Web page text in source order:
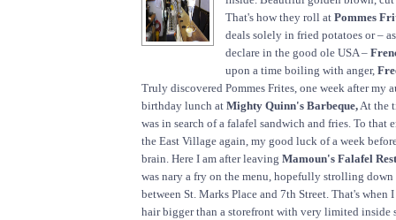
That's how they roll at Pommes
deals solely in fried potatoes or –
declare in the good ole USA –
upon a time boiling with anger,
Truly discovered Pommes Frites, one week after my
birthday lunch at Mighty Quinn's Barbeque,At the
was in search of a falafel sandwich and fries. To that
the East Village again, my good luck of a week
brain. Here I am after leaving Mamoun's Falafel
was nary a fry on the menu, hopefully strolling down
between St. Marks Place and 7th Street. That's when
hair bigger than a storefront with very limited inside